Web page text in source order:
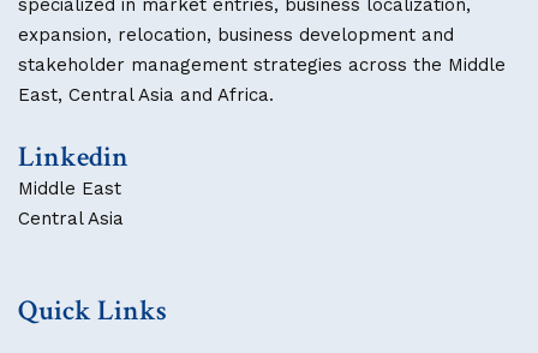
specialized in market entries, business localization,
expansion, relocation, business development and
stakeholder management strategies across the Middle
East, Central Asia and Africa.
Linkedin
Middle East
Central Asia
Quick Links